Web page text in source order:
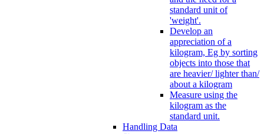
standard unit of
'weight'.
Develop an
appreciation of a
kilogram, Eg by sorting
objects into those that
are heavier/ lighter than/
about a kilogram
Measure using the
kilogram as the
standard unit.
Handling Data